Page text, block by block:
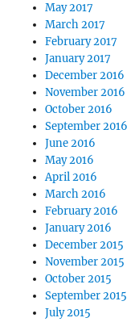
May 2017
March 2017
February 2017
January 2017
December 2016
November 2016
October 2016
September 2016
June 2016
May 2016
April 2016
March 2016
February 2016
January 2016
December 2015
November 2015
October 2015
September 2015
July 2015